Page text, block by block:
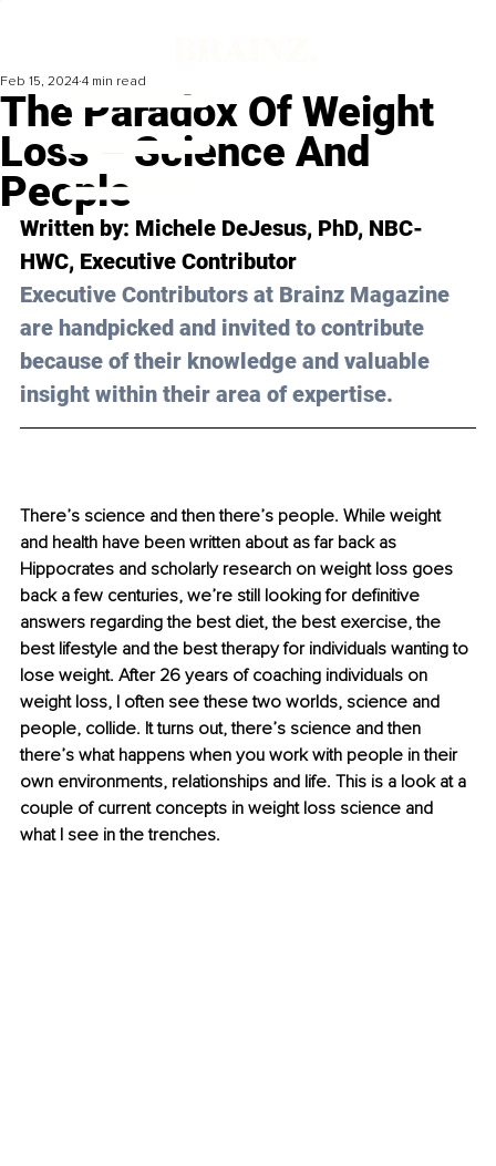
The Paradox Of Weight
Loss – Science And
People
Feb 15, 2024 4 min read
Written by: Michele DeJesus, PhD, NBC-
HWC, Executive Contributor
Executive Contributors at Brainz Magazine
are handpicked and invited to contribute
because of their knowledge and valuable
insight within their area of expertise.
There’s science and then there’s people. While weight
and health have been written about as far back as
Hippocrates and scholarly research on weight loss goes
back a few centuries, we’re still looking for definitive
answers regarding the best diet, the best exercise, the
best lifestyle and the best therapy for individuals wanting to
lose weight. After 26 years of coaching individuals on
weight loss, I often see these two worlds, science and
people, collide. It turns out, there’s science and then
there’s what happens when you work with people in their
own environments, relationships and life. This is a look at a
couple of current concepts in weight loss science and
what I see in the trenches.